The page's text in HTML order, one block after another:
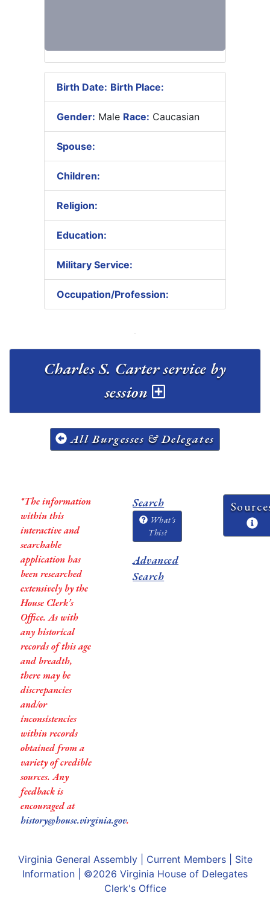
Birth Date: Birth Place:
Gender: Male Race: Caucasian
Spouse:
Children:
Religion:
Education:
Military Service:
Occupation/Profession:
Charles S. Carter service by
session
All Burgesses & Delegates
*The information
within this
interactive and
searchable
application has
been researched
extensively by the
House Clerk’s
Office. As with
any historical
records of this age
and breadth,
there may be
discrepancies
and/or
inconsistencies
within records
obtained from a
variety of credible
sources. Any
feedback is
encouraged at
history@house.virginia.gov.
Search
What's
This?
Advanced
Search
Virginia General Assembly| Current Members| Site
Information | ©2026 Virginia House of Delegates
Clerk's Office